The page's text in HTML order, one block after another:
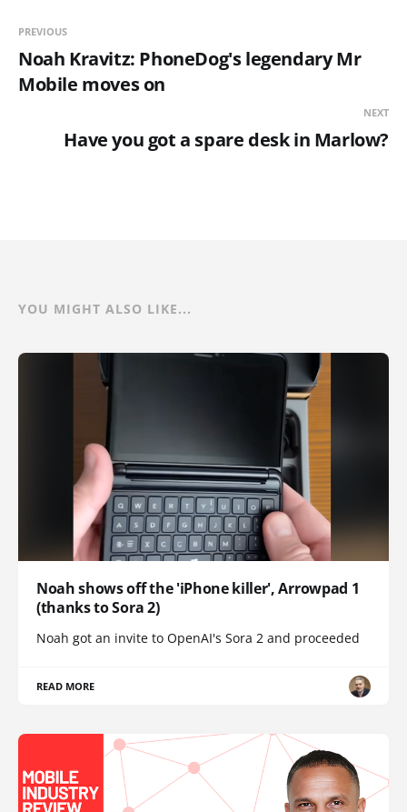
PREVIOUS
Noah Kravitz: PhoneDog's legendary Mr
Mobile moves on
NEXT
Have you got a spare desk in Marlow?
YOU MIGHT ALSO LIKE...
Noah shows off the 'iPhone killer', Arrowpad 1
(thanks to Sora 2)
Noah got an invite to OpenAI's Sora 2 and proceeded
READ MORE